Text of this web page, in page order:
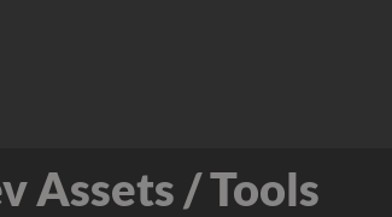
Assets / Tools